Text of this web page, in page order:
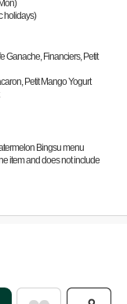
holidays)
Ganache, Financiers, Petit
Petit Mango Yogurt
Bingsu menu
item and does not include